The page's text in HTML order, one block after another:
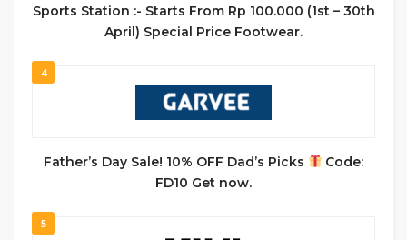
Sports Station :- Starts From Rp 100.000 (1st – 30th
April) Special Price Footwear.
4
Father’s Day Sale! 10% OFF Dad’s Picks
Code:
FD10 Get now.
5